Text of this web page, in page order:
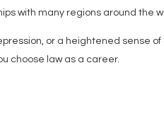
with many regions around the
or a heightened sense of
choose law as a career.